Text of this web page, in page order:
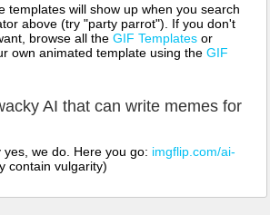
templates will show up when you search
above (try "party parrot"). If you don't
browse all the GIF Templates or
own animated template using the GIF
AI that can write memes for
we do. Here you go: imgflip.com/ai-
contain vulgarity)